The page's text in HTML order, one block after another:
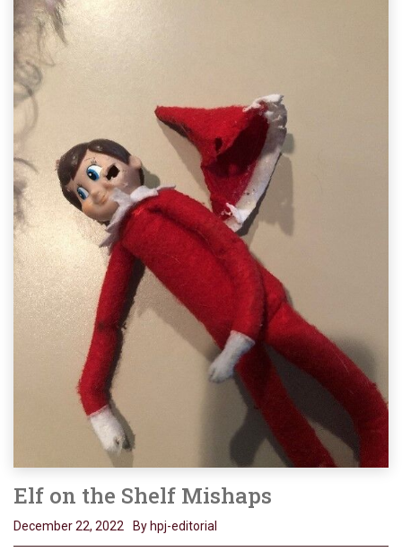
Elf on the Shelf Mishaps
December 22, 2022 By hpj-editorial